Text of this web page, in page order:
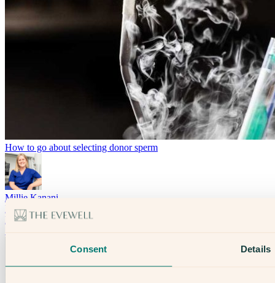
Consent Details
How to go about selecting donor sperm
Millie Kanani
Fertility & Treatment
LGBTQ+ Healthcare